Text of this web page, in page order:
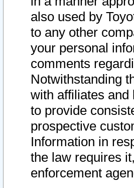
also used by
to any other
your personal
comments
Notwithstanding
with affiliates and
to provide
prospective
Information in
the law requires
enforcement